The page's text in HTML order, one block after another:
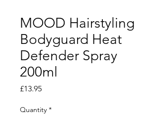
MOOD Hairstyling
Bodyguard Heat
Defender Spray
200ml
£13.95Price
Quantity *